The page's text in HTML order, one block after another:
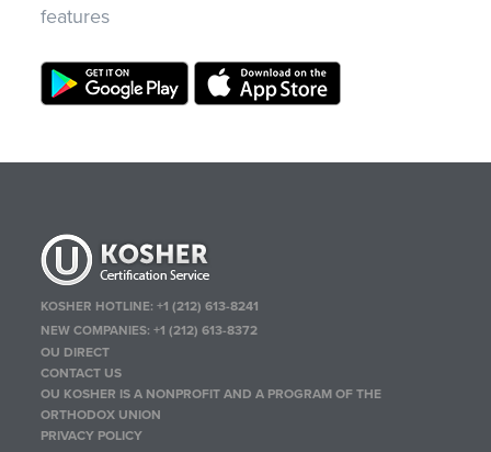
features
KOSHER HOTLINE:+1 (212) 613-8241
NEW COMPANIES:+1 (212) 613-8372
OU DIRECT
CONTACT US
OU KOSHER IS A NONPROFIT AND A PROGRAM OF THE
ORTHODOX UNION
PRIVACY POLICY